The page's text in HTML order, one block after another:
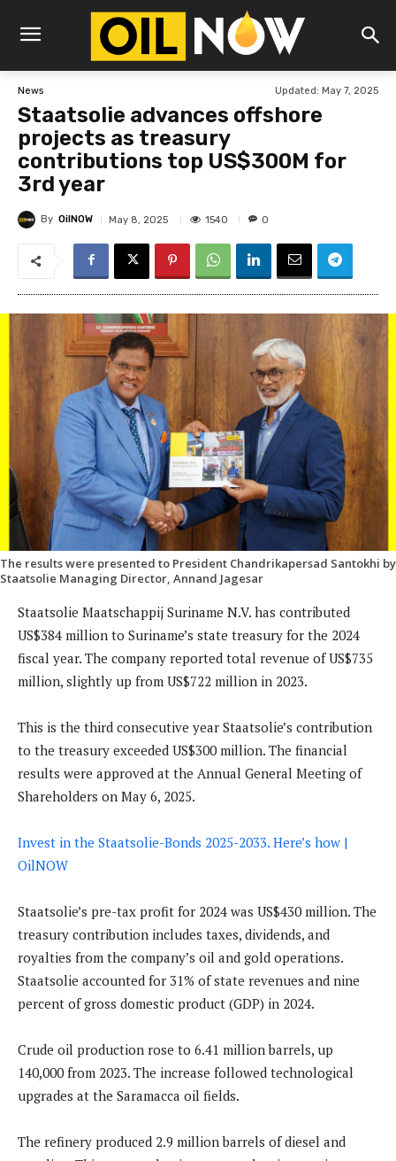
News Updated: May 7, 2025
Staatsolie advances offshore
projects as treasury
contributions top US$300M for
3rd year
By OilNOW May 8, 2025 1540 0
The results were presented to President Chandrikapersad Santokhi by
Staatsolie Managing Director, Annand Jagesar
Staatsolie Maatschappij Suriname N.V. has contributed
US$384 million to Suriname’s state treasury for the 2024
fiscal year. The company reported total revenue of US$735
million, slightly up from US$722 million in 2023.
This is the third consecutive year Staatsolie’s contribution
to the treasury exceeded US$300 million. The financial
results were approved at the Annual General Meeting of
Shareholders on May 6, 2025.
Invest in the Staatsolie-Bonds 2025-2033. Here’s how |
OilNOW
Staatsolie’s pre-tax profit for 2024 was US$430 million. The
treasury contribution includes taxes, dividends, and
royalties from the company’s oil and gold operations.
Staatsolie accounted for 31% of state revenues and nine
percent of gross domestic product (GDP) in 2024.
Crude oil production rose to 6.41 million barrels, up
140,000 from 2023. The increase followed technological
upgrades at the Saramacca oil fields.
The refinery produced 2.9 million barrels of diesel and